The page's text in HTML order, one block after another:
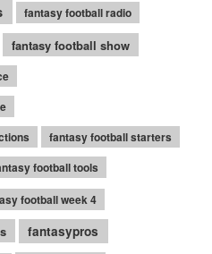
fantasy football radio
fantasy football show
fantasy football starters
football tools
football week 4
fantasypros